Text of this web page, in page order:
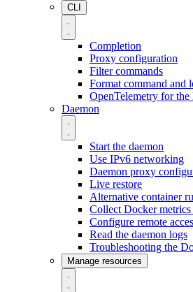
CLI
Completion
Proxy configuration
Filter commands
Format command and
OpenTelemetry for
Daemon
Start the daemon
Use IPv6 networking
Daemon proxy
Live restore
Alternative container
Collect Docker
Configure remote
Read the daemon logs
Troubleshooting the
Manage resources